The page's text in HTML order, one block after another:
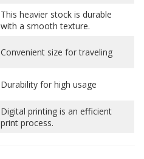
This heavier stock is durable
with a smooth texture.
Convenient size for traveling
Durability for high usage
Digital printing is an efficient
print process.